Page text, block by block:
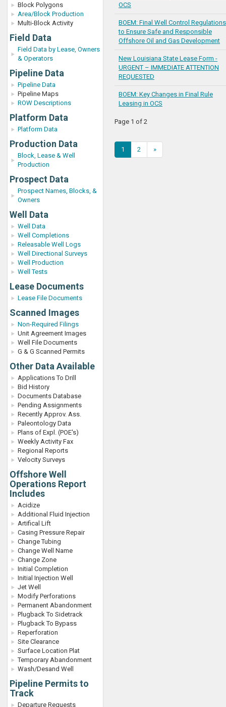
Block Polygons
Area/Block Production
Multi-Block Activity
Field Data
Field Data by Lease, Owners
& Operators
Pipeline Data
Pipeline Data
Pipeline Maps
ROW Descriptions
Platform Data
Platform Data
Production Data
Block, Lease & Well
Production
Prospect Data
Prospect Names, Blocks, &
Owners
Well Data
Well Data
Well Completions
Releasable Well Logs
Well Directional Surveys
Well Production
Well Tests
Lease Documents
Lease File Documents
Scanned Images
Non-Required Filings
Unit Agreement Images
Well File Documents
G & G Scanned Permits
Other Data Available
Applications To Drill
Bid History
Documents Database
Pending Assignments
Recently Approv. Ass.
Paleontology Data
Plans of Expl. (POE's)
Weekly Activity Fax
Regional Reports
Velocity Surveys
Offshore Well
Operations Report
Includes
Acidize
Additional Fluid Injection
Artifical Lift
Casing Pressure Repair
Change Tubing
Change Well Name
Change Zone
Initial Completion
Initial Injection Well
Jet Well
Modify Perforations
Permanent Abandonment
Plugback To Sidetrack
Plugback To Bypass
Reperforation
Site Clearance
Surface Location Plat
Temporary Abandonment
Wash/Desand Well
Pipeline Permits to
Track
Departure Requests
OCS
BOEM: Final Well Control Regulations
to Ensure Safe and Responsible
Offshore Oil and Gas Development
New Louisiana State Lease Form -
URGENT – IMMEDIATE ATTENTION
REQUESTED
BOEM: Key Changes in Final Rule
Leasing in OCS
Page 1 of 2
1 2 »